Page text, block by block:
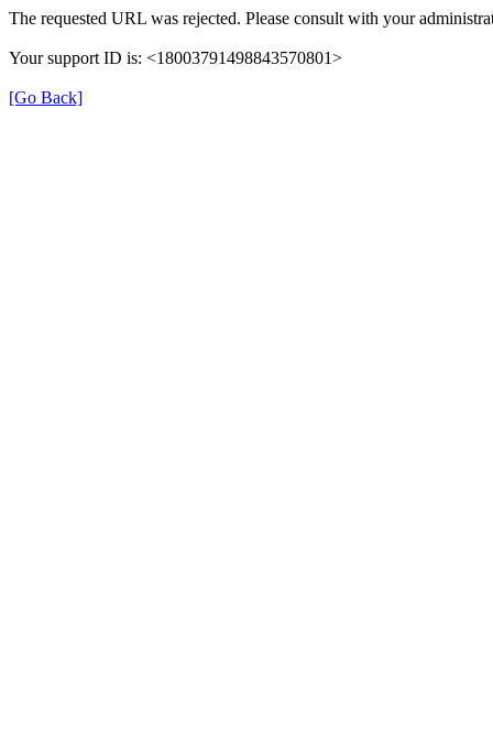
The requested URL was rejected. Please consult with your
Your support ID is: <18003791498843570801>
[Go Back]